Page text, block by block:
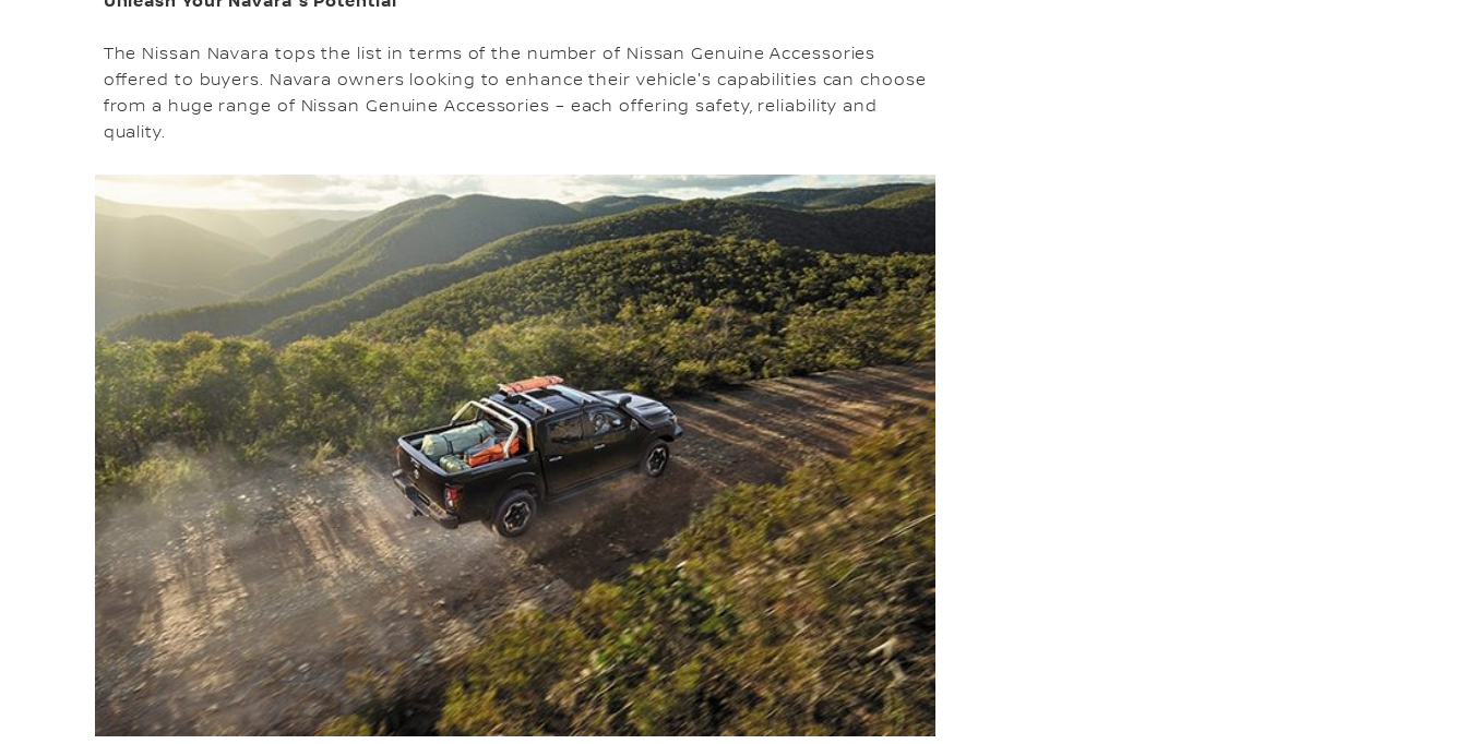
The Nissan Navara tops the list in terms of the number of Nissan Genuine Accessories
offered to buyers. Navara owners looking to enhance their vehicle's capabilities can choose
from a huge range of Nissan Genuine Accessories – each offering safety, reliability and
quality.